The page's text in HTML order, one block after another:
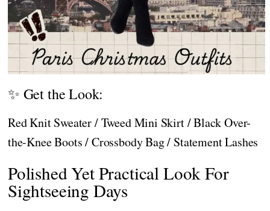
✨ Get the Look:
Red Knit Sweater / Tweed Mini Skirt / Black Over-
the-Knee Boots / Crossbody Bag / Statement Lashes
Polished Yet Practical Look For
Sightseeing Days